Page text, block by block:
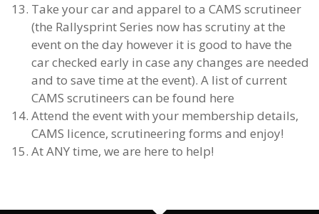
Take your car and apparel to a CAMS scrutineer
(the Rallysprint Series now has scrutiny at the
event on the day however it is good to have the
car checked early in case any changes are needed
and to save time at the event). A list of current
CAMS scrutineers can be found here
Attend the event with your membership details,
CAMS licence, scrutineering forms and enjoy!
At ANY time, we are here to help!